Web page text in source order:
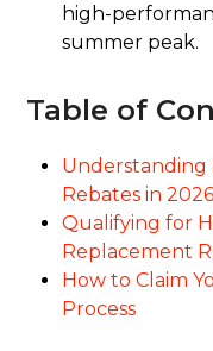
high-
summer peak.
Table of
Understanding
Rebates in 2026
Qualifying for
Replacement
How to Claim
Process